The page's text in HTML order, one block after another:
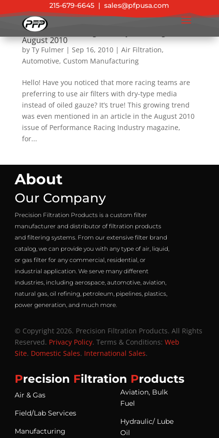
215-679-6645 |sales@pfpusa.com
Performance Racing Industry (PRI) Magazine –
August 2010
by Ty Fulmer| Sep 16, 2010| Air Filtration,
Automotive, Custom Manufacturing
Hello! Have you noticed that more racing teams are
preferring to use air filters with dry-type media
instead of oiled gauze? It’s true! This growing trend
was even mentioned in an article in the August 2010
issue of Performance Racing Industry magazine,
for...
About
Our Company
Precision Filtration Products is a custom filter
manufacturer and distributor of filtration products
and filtering systems. From our extensive filter brand
catalog, we can provide you with any type of air, liquid,
or gas filter for any commercial, residential, or
industrial application. We serve many different
industries, including aerospace, automotive, aviation,
natural gas, oil refining, petroleum, pipelines, plastics,
power generation, and much more.
© Copyright 2026. Precision Filtration Products. All Rights
Reserved. Privacy Policy. Terms & Conditions: Web
Site. Domestic Sales. International Sales.
Precision Filtration Products
Air & Gas
Field/Lab Services
Manufacturing
Aviation, Bulk
Fuel
Hydraulic/ Lube
Oil